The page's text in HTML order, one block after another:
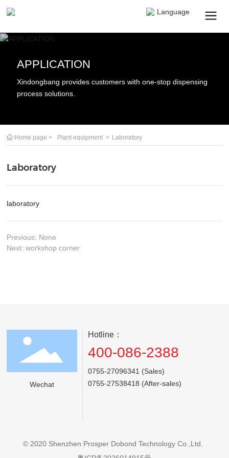
Language
Search
APPLICATION
Xindongbang provides customers with one-stop dispensing
process solutions.
Home page Plant equipment Laboratory
Laboratory
laboratory
Previous: None
Next:workshop corner
Wechat
Hotline：
400-086-2388
0755-27096341 (Sales)
0755-27538418 (After-sales)
© 2020 Shenzhen Prosper Dobond Technology Co.,Ltd.